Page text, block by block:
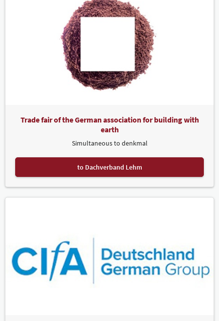
Trade fair of the German association for building with
earth
Simultaneous to denkmal
to Dachverband Lehm